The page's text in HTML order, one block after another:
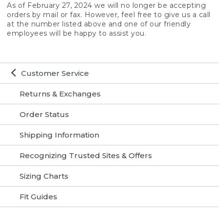
Customer Service
Returns & Exchanges
Order Status
Shipping Information
Recognizing Trusted Sites & Offers
Sizing Charts
Fit Guides
As of February 27, 2024 we will no longer be accepting
orders by mail or fax. However, feel free to give us a call
at the number listed above and one of our friendly
employees will be happy to assist you.